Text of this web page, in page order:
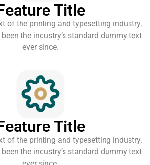
Title
of the printing and typesetting industry.
the industry’s standard dummy text
ever since.
Title
of the printing and typesetting industry.
the industry’s standard dummy text